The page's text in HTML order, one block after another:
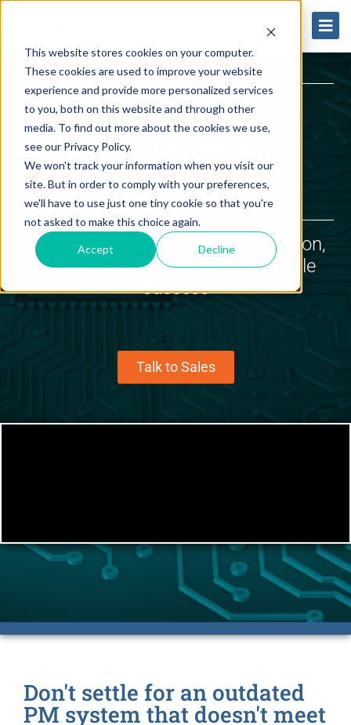
This website stores cookies on your computer.
These cookies are used to improve your website
experience and provide more personalized services
to you, both on this website and through other
media. To find out more about the cookies we use,
see our Privacy Policy.
We won't track your information when you visit our
site. But in order to comply with your preferences,
we'll have to use just one tiny cookie so that you're
not asked to make this choice again.
Accept Decline
Practice
Management
Software
We focus on automation, integration,
customer support, & revenue cycle
success
Talk to Sales
Don't settle for an outdated
PM system that doesn't meet